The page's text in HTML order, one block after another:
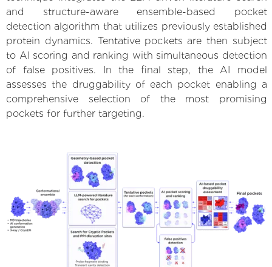
and structure-aware ensemble-based pocket
detection algorithm that utilizes previously established
protein dynamics. Tentative pockets are then subject
to AI scoring and ranking with simultaneous detection
of false positives. In the final step, the AI model
assesses the druggability of each pocket enabling a
comprehensive selection of the most promising
pockets for further targeting.